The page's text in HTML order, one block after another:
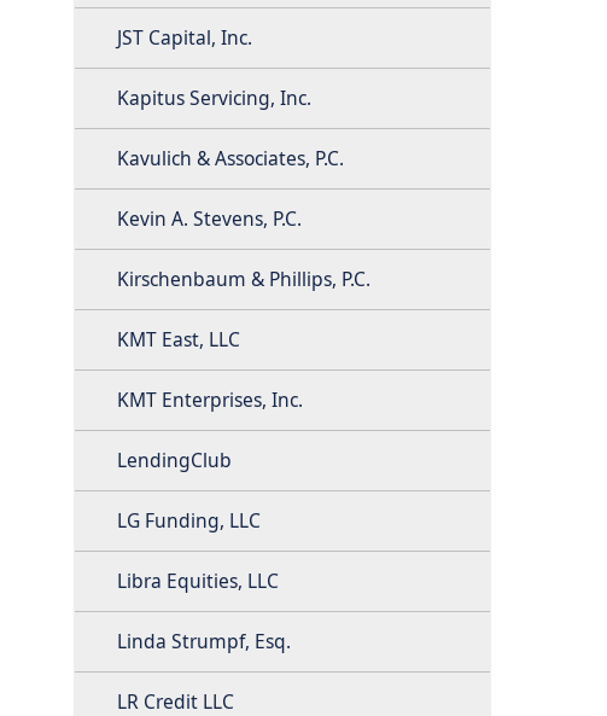
JST Capital, Inc.
Kapitus Servicing, Inc.
Kavulich & Associates, P.C.
Kevin A. Stevens, P.C.
Kirschenbaum & Phillips, P.C.
KMT East, LLC
KMT Enterprises, Inc.
LendingClub
LG Funding, LLC
Libra Equities, LLC
Linda Strumpf, Esq.
LR Credit LLC